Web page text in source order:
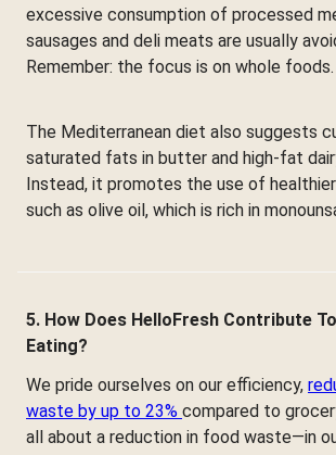
excessive consumption of processed
sausages and deli meats are usually
Remember: the focus is on whole foods.
The Mediterranean diet also suggests
saturated fats in butter and high-fat
Instead, it promotes the use of
such as olive oil, which is rich in
5. How Does HelloFresh Contribute
Eating?
We pride ourselves on our efficiency,
waste by up to 23% compared to
all about a reduction in food waste—in